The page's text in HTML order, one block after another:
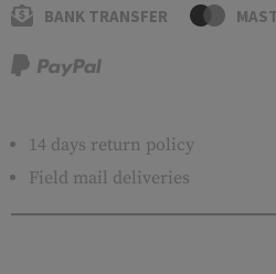
BANK TRANSFER
14 days return policy
Field mail deliveries